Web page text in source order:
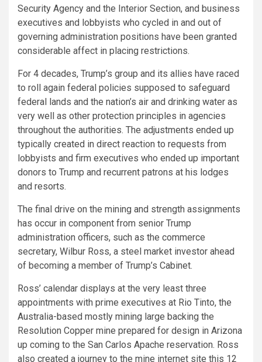
Security Agency and the Interior Section, and business
executives and lobbyists who cycled in and out of
governing administration positions have been granted
considerable affect in placing restrictions.
For 4 decades, Trump’s group and its allies have raced
to roll again federal policies supposed to safeguard
federal lands and the nation’s air and drinking water as
very well as other protection principles in agencies
throughout the authorities. The adjustments ended up
typically created in direct reaction to requests from
lobbyists and firm executives who ended up important
donors to Trump and recurrent patrons at his lodges
and resorts.
The final drive on the mining and strength assignments
has occur in component from senior Trump
administration officers, such as the commerce
secretary, Wilbur Ross, a steel market investor ahead
of becoming a member of Trump’s Cabinet.
Ross’ calendar displays at the very least three
appointments with prime executives at Rio Tinto, the
Australia-based mostly mining large backing the
Resolution Copper mine prepared for design in Arizona
up coming to the San Carlos Apache reservation. Ross
also created a journey to the mine internet site this 12